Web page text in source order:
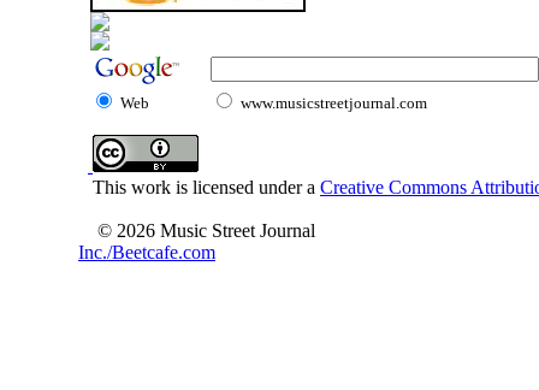
Web www.musicstreetjournal.com
This work is licensed under a Creative Commons
© 2026 Music Street Journal
Inc./Beetcafe.com